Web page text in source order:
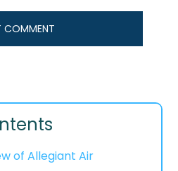
of Allegiant Air